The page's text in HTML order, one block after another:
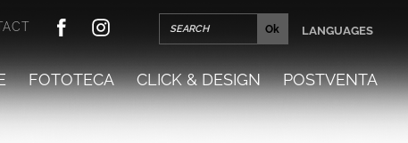
FOTOTECA CLICK & DESIGN POSTVENTA
LANGUAGES